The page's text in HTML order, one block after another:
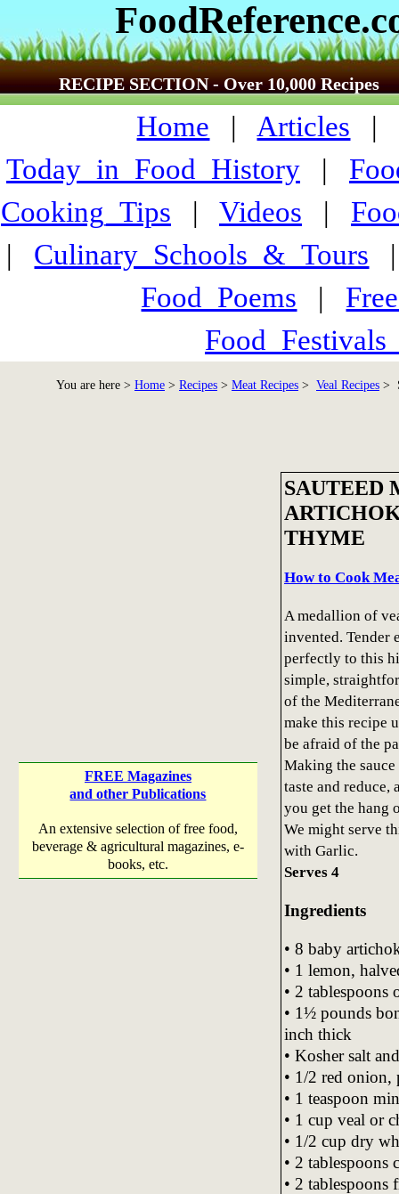
RECIPE SECTION - Over 10,000 Recipes
Home | Articles |
Today_in_Food_History |
Cooking_Tips | Videos |
| Culinary_Schools_&_Tours
Food_Poems |
You are here > Home > Recipes > Meat Recipes > Veal Recipes >
FREE Magazines
and other Publications
An extensive selection of free food,
beverage & agricultural magazines, e-
books, etc.
SAUTEED
THYME
How to Cook
A medallion of
invented. Tender
perfectly to this
simple,
of the
make this recipe
be afraid of the
Making the
taste and reduce,
you get the hang
We might serve
with Garlic.
Serves 4
Ingredients
• 8 baby
• 1 lemon,
• 2
• 1½ pounds
inch thick
• Kosher salt
• 1/2 red onion,
• 1 teaspoon
• 1 cup veal or
• 1/2 cup dry
• 2 tablespoons
• 2 tablespoons